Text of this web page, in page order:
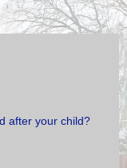
after your child?